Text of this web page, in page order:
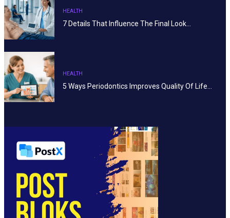
HEALTH
7 Details That Influence The Final Look…
HEALTH
5 Ways Periodontics Improves Quality Of Life…